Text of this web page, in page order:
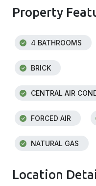
Property
4 BATHROOMS
BRICK
CENTRAL AIR
FORCED AIR
NATURAL GAS
Location